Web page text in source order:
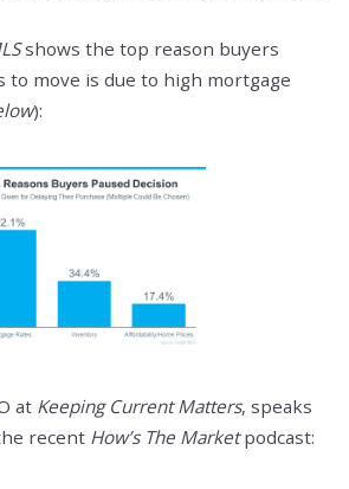
shows the top reason buyers
to move is due to high mortgage
):
at Keeping Current Matters, speaks
recent How’s The Marketpodcast: